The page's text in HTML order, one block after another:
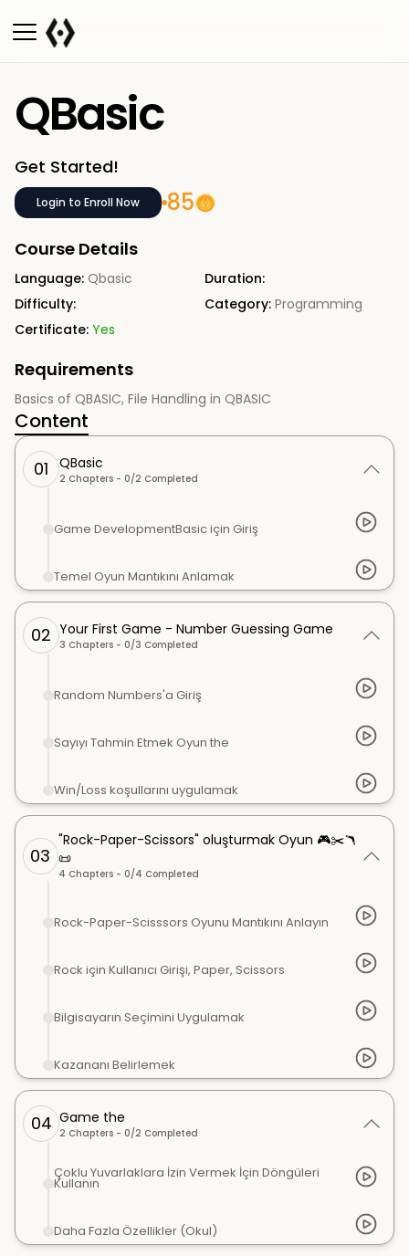
QBasic
Get Started!
Login to Enroll Now 85
Course Details
Language: Qbasic
Duration:
Difficulty:
Category: Programming
Certificate: Yes
Requirements
Basics of QBASIC, File Handling in QBASIC
Content
01 QBasic
2 Chapters - 0/2 Completed
Game DevelopmentBasic için Giriş
Temel Oyun Mantıkını Anlamak
02 Your First Game - Number Guessing Game
3 Chapters - 0/3 Completed
Random Numbers'a Giriş
Sayıyı Tahmin Etmek Oyun the
Win/Loss koşullarını uygulamak
03
"Rock-Paper-Scissors" oluşturmak Oyun 🎮✂️🪃
📜
4 Chapters - 0/4 Completed
Rock-Paper-Scisssors Oyunu Mantıkını Anlayın
Rock için Kullanıcı Girişi, Paper, Scissors
Bilgisayarın Seçimini Uygulamak
Kazananı Belirlemek
04 Game the
2 Chapters - 0/2 Completed
Çoklu Yuvarlaklara İzin Vermek İçin Döngüleri
Kullanın
Daha Fazla Özellikler (Okul)